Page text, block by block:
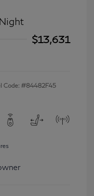
$13,631
Code: #84482F45